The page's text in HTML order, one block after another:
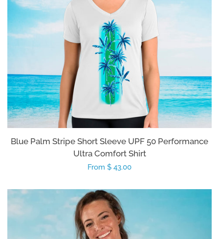
Blue Palm Stripe Short Sleeve UPF 50 Performance
Ultra Comfort Shirt
Regular
From $ 43.00